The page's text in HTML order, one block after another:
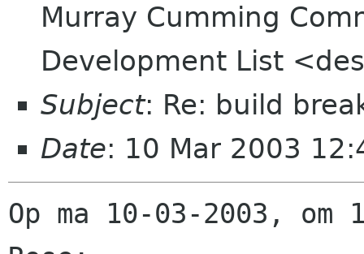
Murray Cumming
Development List
Subject: Re: build
Date: 10 Mar 2003
Op ma 10-03-2003,